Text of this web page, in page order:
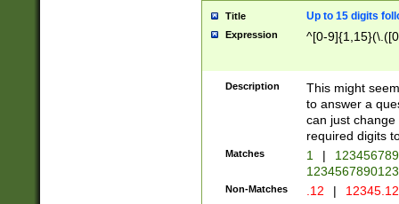
Title Up to 15 digits
Expression ^[0-
Description
This might
to answer a
can just
required digits
Matches 1 |
Non-Matches .12 |